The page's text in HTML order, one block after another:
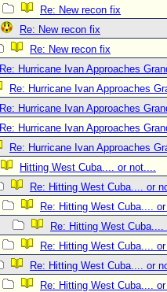
Re: New recon fix
Re: New recon fix
Re: New recon fix
Re: Hurricane Ivan Approaches
Re: Hurricane Ivan Approaches
Re: Hurricane Ivan Approaches
Re: Hurricane Ivan Approaches
Re: Hurricane Ivan Approaches
Hitting West Cuba.... or not....
Re: Hitting West Cuba.... or
Re: Hitting West Cuba....
Re: Hitting West Cuba....
Re: Hitting West Cuba....
Re: Hitting West Cuba.... or
Re: Hitting West Cuba....